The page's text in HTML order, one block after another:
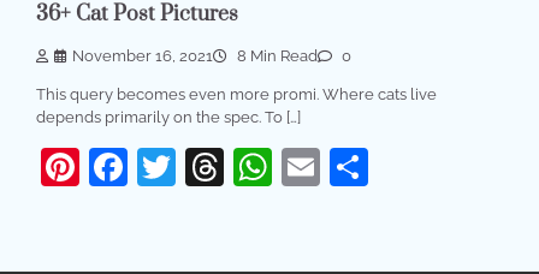
36+ Cat Post Pictures
November 16, 2021 8 Min Read 0
This query becomes even more promi. Where cats live
depends primarily on the spec. To […]
Pinterest
Facebook
Twitter
Threads
WhatsApp
Email